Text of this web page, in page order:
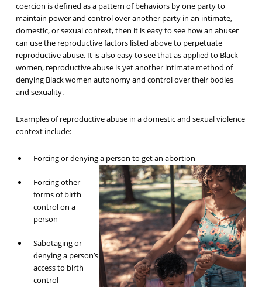
coercion is defined as a pattern of behaviors by one party to
maintain power and control over another party in an intimate,
domestic, or sexual context, then it is easy to see how an abuser
can use the reproductive factors listed above to perpetuate
reproductive abuse. It is also easy to see that as applied to Black
women, reproductive abuse is yet another intimate method of
denying Black women autonomy and control over their bodies
and sexuality.
Examples of reproductive abuse in a domestic and sexual violence
context include:
Forcing or denying a person to get an abortion
Forcing other
forms of birth
control on a
person
Sabotaging or
denying a person’s
access to birth
control